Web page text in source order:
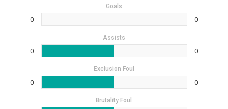
Goals
0 0
Assists
0 0
Exclusion Foul
0 0
Brutality Foul